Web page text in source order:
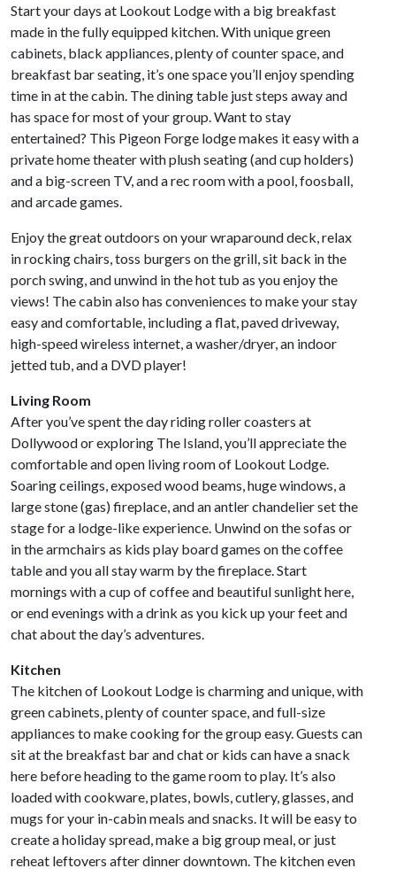
Start your days at Lookout Lodge with a big breakfast
made in the fully equipped kitchen. With unique green
cabinets, black appliances, plenty of counter space, and
breakfast bar seating, it’s one space you’ll enjoy spending
time in at the cabin. The dining table just steps away and
has space for most of your group. Want to stay
entertained? This Pigeon Forge lodge makes it easy with a
private home theater with plush seating (and cup holders)
and a big-screen TV, and a rec room with a pool, foosball,
and arcade games.
Enjoy the great outdoors on your wraparound deck, relax
in rocking chairs, toss burgers on the grill, sit back in the
porch swing, and unwind in the hot tub as you enjoy the
views! The cabin also has conveniences to make your stay
easy and comfortable, including a flat, paved driveway,
high-speed wireless internet, a washer/dryer, an indoor
jetted tub, and a DVD player!
Living Room
After you’ve spent the day riding roller coasters at
Dollywood or exploring The Island, you’ll appreciate the
comfortable and open living room of Lookout Lodge.
Soaring ceilings, exposed wood beams, huge windows, a
large stone (gas) fireplace, and an antler chandelier set the
stage for a lodge-like experience. Unwind on the sofas or
in the armchairs as kids play board games on the coffee
table and you all stay warm by the fireplace. Start
mornings with a cup of coffee and beautiful sunlight here,
or end evenings with a drink as you kick up your feet and
chat about the day’s adventures.
Kitchen
The kitchen of Lookout Lodge is charming and unique, with
green cabinets, plenty of counter space, and full-size
appliances to make cooking for the group easy. Guests can
sit at the breakfast bar and chat or kids can have a snack
here before heading to the game room to play. It’s also
loaded with cookware, plates, bowls, cutlery, glasses, and
mugs for your in-cabin meals and snacks. It will be easy to
create a holiday spread, make a big group meal, or just
reheat leftovers after dinner downtown. The kitchen even